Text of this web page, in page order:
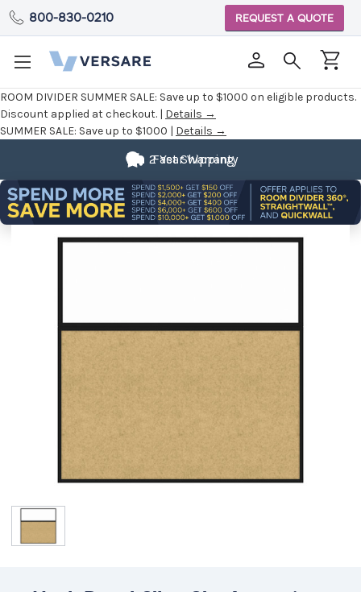
ROOM DIVIDER SUMMER SALE: Save up to $1000 on eligible products.
Discount applied at checkout. | Details →
SUMMER SALE: Save up to $1000 | Details →
800-830-0210 REQUEST A QUOTE
Fast Shipping
2 Year Warranty